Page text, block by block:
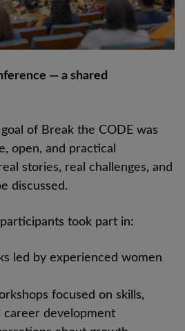
— a shared
of Break the CODE was
open, and practical
stories, real challenges, and
discussed.
took part in:
led by experienced women
focused on skills,
career development